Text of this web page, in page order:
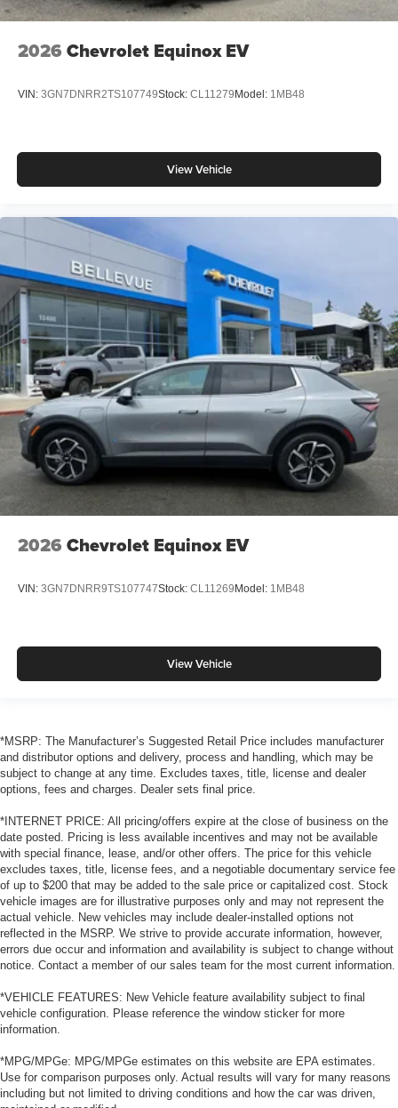
2026 Chevrolet Equinox EV
VIN: 3GN7DNRR2TS107749Stock: CL11279 Model: 1MB48
View Vehicle
2026 Chevrolet Equinox EV
VIN: 3GN7DNRR9TS107747Stock: CL11269 Model: 1MB48
View Vehicle
*MSRP: The Manufacturer’s Suggested Retail Price includes manufacturer
and distributor options and delivery, process and handling, which may be
subject to change at any time. Excludes taxes, title, license and dealer
options, fees and charges. Dealer sets final price.
*INTERNET PRICE: All pricing/offers expire at the close of business on the
date posted. Pricing is less available incentives and may not be available
with special finance, lease, and/or other offers. The price for this vehicle
excludes taxes, title, license fees, and a negotiable documentary service fee
of up to $200 that may be added to the sale price or capitalized cost. Stock
vehicle images are for illustrative purposes only and may not represent the
actual vehicle. New vehicles may include dealer-installed options not
reflected in the MSRP. We strive to provide accurate information, however,
errors due occur and information and availability is subject to change without
notice. Contact a member of our sales team for the most current information.
*VEHICLE FEATURES: New Vehicle feature availability subject to final
vehicle configuration. Please reference the window sticker for more
information.
*MPG/MPGe: MPG/MPGe estimates on this website are EPA estimates.
Use for comparison purposes only. Actual results will vary for many reasons
including but not limited to driving conditions and how the car was driven,